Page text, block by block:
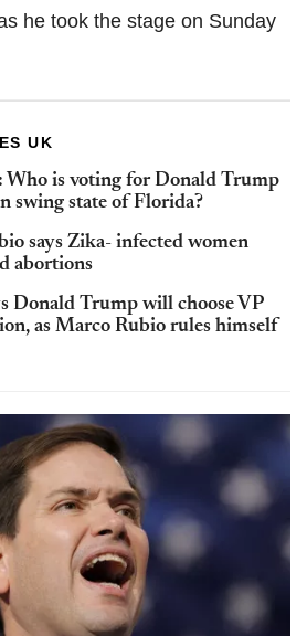
he took the stage on Sunday
UK
Who is voting for Donald Trump
swing state of Florida?
says Zika- infected women
abortions
Donald Trump will choose VP
as Marco Rubio rules himself